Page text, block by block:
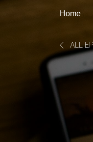
Home
ALL